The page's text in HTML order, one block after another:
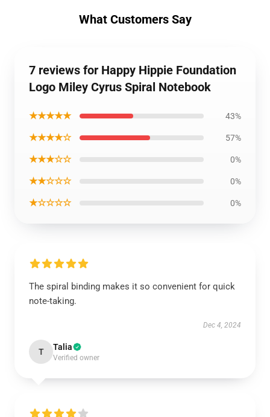
What Customers Say
7 reviews for Happy Hippie Foundation
Logo Miley Cyrus Spiral Notebook
★★★★★ 43%
★★★★☆ 57%
★★★☆☆ 0%
★★☆☆☆ 0%
★☆☆☆☆ 0%
The spiral binding makes it so convenient for quick
note-taking.
Dec 4, 2024
T Talia
Verified owner